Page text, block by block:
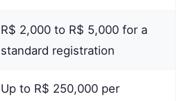
R$ 2,000 to R$ 5,000 for a
standard registration
Up to R$ 250,000 per